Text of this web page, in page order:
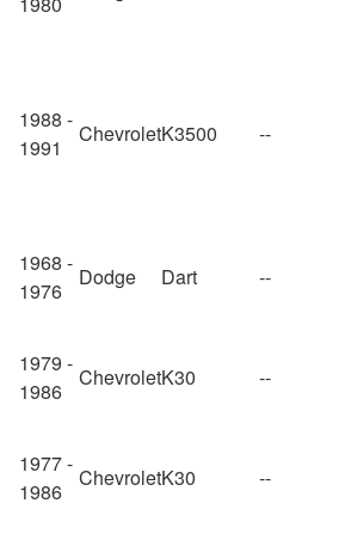
1988 -
1991
ChevroletK3500 --
1968 -
1976
Dodge Dart --
1979 -
1986
ChevroletK30 --
1977 -
1986
ChevroletK30 --